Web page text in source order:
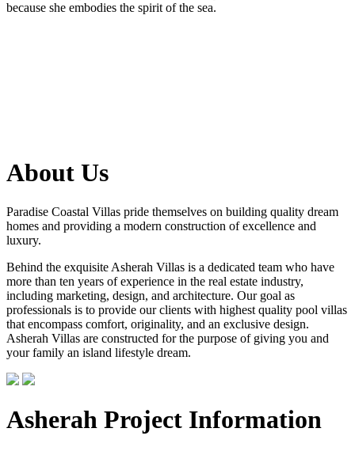
because she embodies the spirit of the sea.
About Us
Paradise Coastal Villas pride themselves on building quality dream
homes and providing a modern construction of excellence and
luxury.
Behind the exquisite Asherah Villas is a dedicated team who have
more than ten years of experience in the real estate industry,
including marketing, design, and architecture. Our goal as
professionals is to provide our clients with highest quality pool villas
that encompass comfort, originality, and an exclusive design.
Asherah Villas are constructed for the purpose of giving you and
your family an island lifestyle dream.
Asherah Project Information